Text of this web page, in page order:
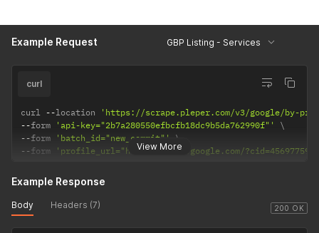
Example Request GBP Listing - Services
View More
curl
curl --location
'https://scrape.pleper.com/v3/google/by-
--form 'api-key="2b7a280550efbcfb18dc9b5da762990f"'
--form 'batch_id="new_commit"'
--form 'profile_url="https://maps.google.com/
200 OK
Example Response
Body Headers (7)